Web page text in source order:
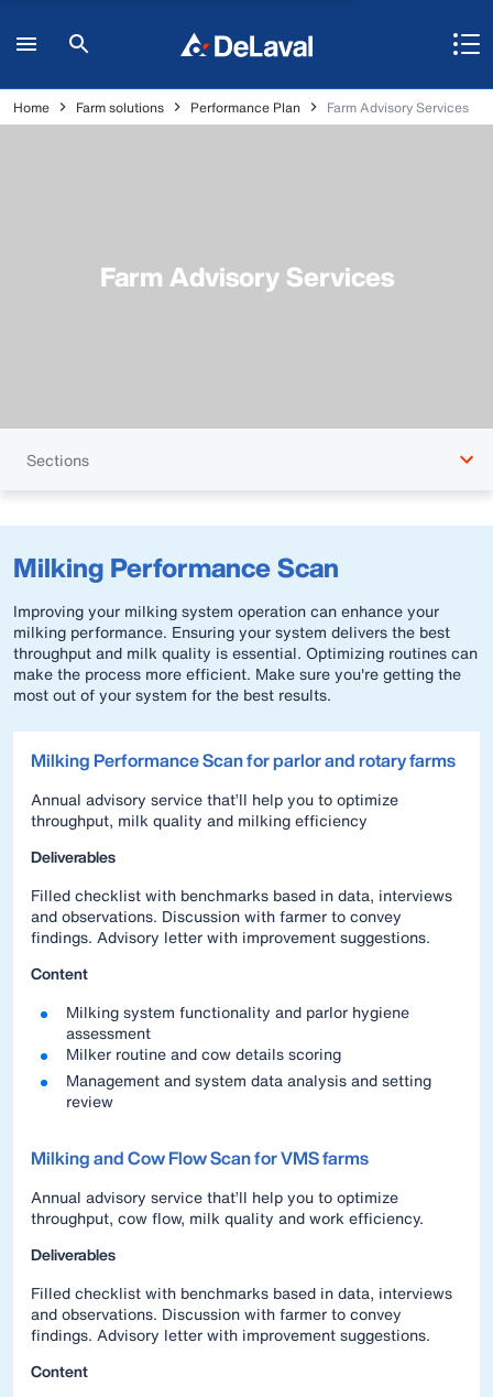
Home Farm solutions Performance Plan Farm Advisory Services
Farm Advisory Services
Sections
Milking Performance Scan
Improving your milking system operation can enhance your
milking performance. Ensuring your system delivers the best
throughput and milk quality is essential. Optimizing routines can
make the process more efficient. Make sure you're getting the
most out of your system for the best results.
Milking Performance Scan for parlor and rotary farms
Annual advisory service that’ll help you to optimize
throughput, milk quality and milking efficiency
Deliverables
Filled checklist with benchmarks based in data, interviews
and observations. Discussion with farmer to convey
findings. Advisory letter with improvement suggestions.
Content
Milking system functionality and parlor hygiene
assessment
Milker routine and cow details scoring
Management and system data analysis and setting
review
Milking and Cow Flow Scan for VMS farms
Annual advisory service that’ll help you to optimize
throughput, cow flow, milk quality and work efficiency.
Deliverables
Filled checklist with benchmarks based in data, interviews
and observations. Discussion with farmer to convey
findings. Advisory letter with improvement suggestions.
Content